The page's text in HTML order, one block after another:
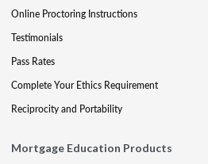
Online Proctoring Instructions
Testimonials
Pass Rates
Complete Your Ethics Requirement
Reciprocity and Portability
Mortgage Education Products